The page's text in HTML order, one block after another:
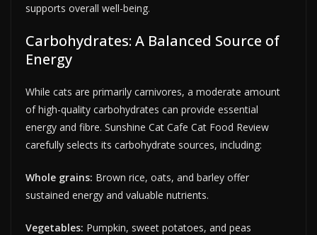
supports overall well-being.
Carbohydrates: A Balanced Source of
Energy
While cats are primarily carnivores, a moderate amount
of high-quality carbohydrates can provide essential
energy and fibre. Sunshine Cat Cafe Cat Food Review
carefully selects its carbohydrate sources, including:
Whole grains: Brown rice, oats, and barley offer
sustained energy and valuable nutrients.
Vegetables: Pumpkin, sweet potatoes, and peas